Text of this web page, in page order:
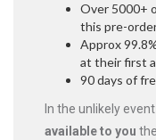
Over 5000+
this pre-
Approx
at their first
90 days of
In the unlikely
available to you